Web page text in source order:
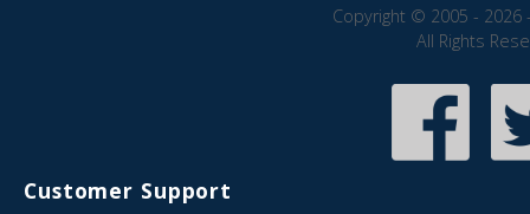
Copyright © 2005 - 2026
All Rights
Customer Support